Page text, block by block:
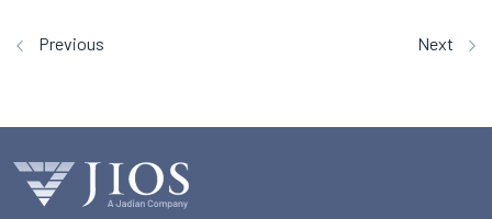
Previous Next